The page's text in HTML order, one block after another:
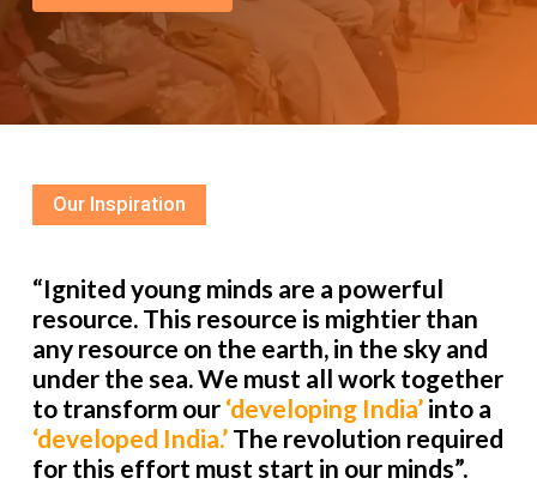
Our Inspiration
“Ignited young minds are a powerful
resource. This resource is mightier than
any resource on the earth, in the sky and
under the sea. We must all work together
to transform our ‘developing India’into a
‘developed India.’The revolution required
for this effort must start in our minds”.